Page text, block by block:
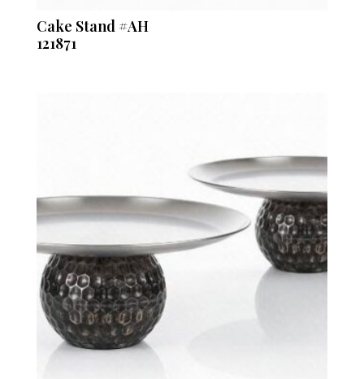
Cake Stand #AH
121871